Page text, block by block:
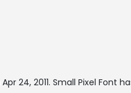
Apr 24, 2011. Small Pixel Font